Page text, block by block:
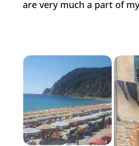
are very much a part of